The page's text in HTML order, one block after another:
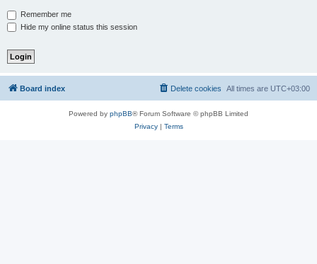
Remember me
Hide my online status this session
Board index All times are UTC+03:00
Delete cookies
Powered by phpBB® Forum Software © phpBB Limited
Privacy| Terms